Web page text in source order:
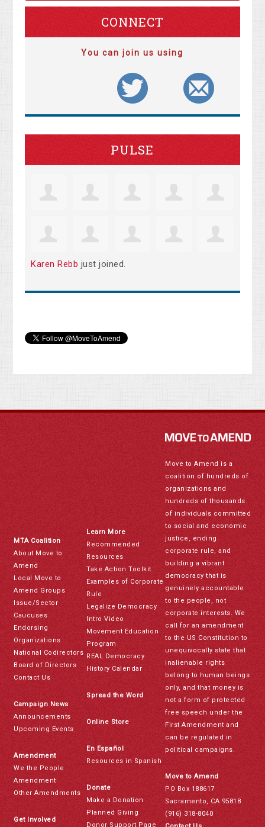
CONNECT
You can join us using
PULSE
Karen Rebb just joined.
MTA Coalition
About Move to
Amend
Local Move to
Amend Groups
Issue/Sector
Caucuses
Endorsing
Organizations
National Codirectors
Board of Directors
Contact Us
Campaign News
Announcements
Upcoming Events
Amendment
We the People
Amendment
Other Amendments
Get Involved
Learn More
Recommended
Resources
Take Action Toolkit
Examples of Corporate
Rule
Legalize Democracy
Intro Video
Movement Education
Program
REAL Democracy
History Calendar
Spread the Word
Online Store
En Español
Resources in Spanish
Donate
Make a Donation
Planned Giving
Donor Support Page
Move to Amend is a
coalition of hundreds of
organizations and
hundreds of thousands
of individuals committed
to social and economic
justice, ending
corporate rule, and
building a vibrant
democracy that is
genuinely accountable
to the people, not
corporate interests. We
call for an amendment
to the US Constitution to
unequivocally state that
inalienable rights
belong to human beings
only, and that money is
not a form of protected
free speech under the
First Amendment and
can be regulated in
political campaigns.
Move to Amend
PO Box 188617
Sacramento, CA 95818
(916) 318-8040